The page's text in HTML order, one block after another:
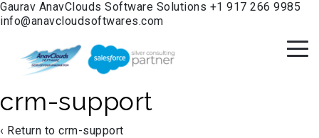
Gaurav AnavClouds Software Solutions +1 917 266 9985
info@anavcloudsoftwares.com
crm-support
‹ Return to crm-support